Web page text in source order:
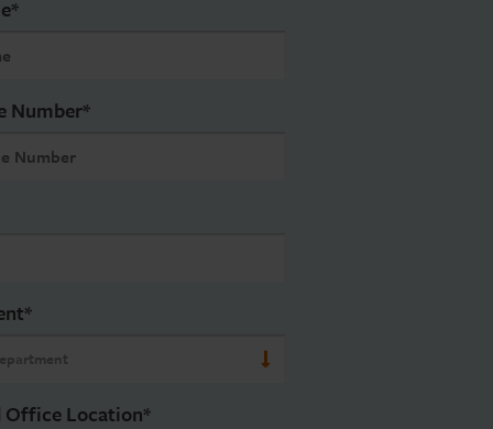
*
Number*
*
Office Location*